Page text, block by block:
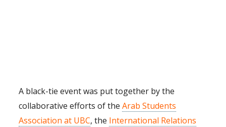
A black-tie event was put together by the
collaborative efforts of theArab Students
Association at UBC, the International Relations